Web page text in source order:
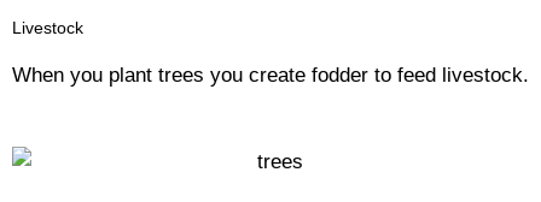
Livestock
When you plant trees you create fodder to feed livestock.